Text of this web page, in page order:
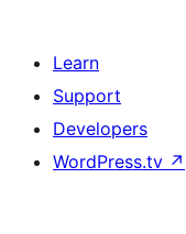
Learn
Support
Developers
WordPress.tv ↗